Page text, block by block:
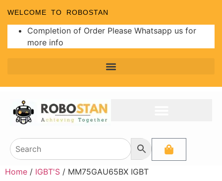
WELCOME TO ROBOSTAN
Completion of Order Please Whatsapp us for
more info
Home / IGBT'S / MM75GAU65BX IGBT